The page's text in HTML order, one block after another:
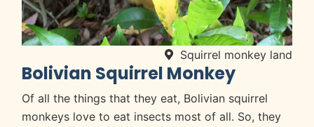
Squirrel monkey land
Bolivian Squirrel Monkey
Of all the things that they eat, Bolivian squirrel
monkeys love to eat insects most of all. So, they